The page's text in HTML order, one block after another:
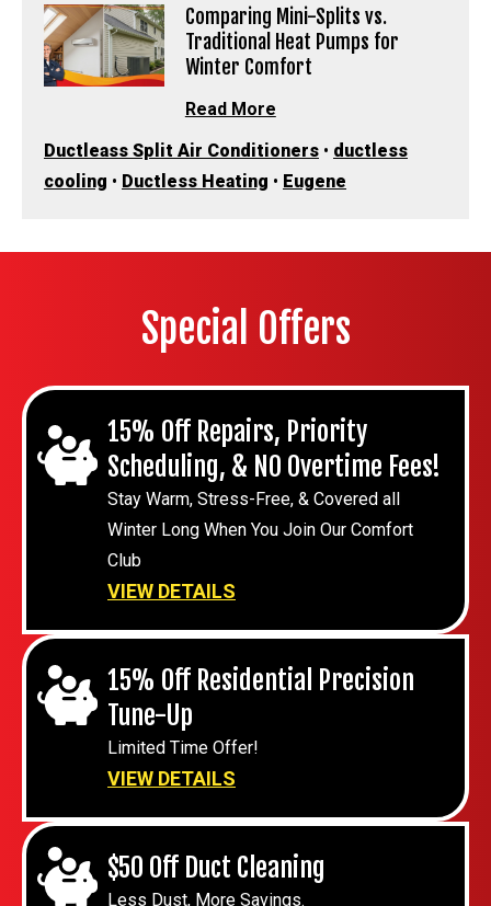
Comparing Mini-Splits vs.
Traditional Heat Pumps for
Winter Comfort
Read More
Ductleass Split Air Conditioners • ductless
cooling • Ductless Heating • Eugene
Special Offers
15% Off Repairs, Priority
Scheduling, & NO Overtime Fees!
Stay Warm, Stress-Free, & Covered all
Winter Long When You Join Our Comfort
Club
VIEW DETAILS
15% Off Residential Precision
Tune-Up
Limited Time Offer!
VIEW DETAILS
$50 Off Duct Cleaning
Less Dust, More Savings.